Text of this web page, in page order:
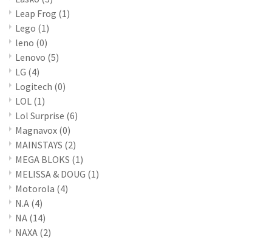
Leap Frog (1)
Lego (1)
leno (0)
Lenovo (5)
LG (4)
Logitech (0)
LOL (1)
Lol Surprise (6)
Magnavox (0)
MAINSTAYS (2)
MEGA BLOKS (1)
MELISSA & DOUG (1)
Motorola (4)
N.A (4)
NA (14)
NAXA (2)